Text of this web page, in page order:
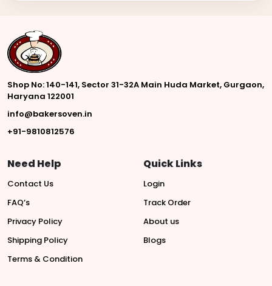
Shop No: 140-141, Sector 31-32A Main Huda Market, Gurgaon,
Haryana 122001
info@bakersoven.in
+91-9810812576
Need Help
Contact Us
FAQ’s
Privacy Policy
Shipping Policy
Terms & Condition
Quick Links
Login
Track Order
About us
Blogs